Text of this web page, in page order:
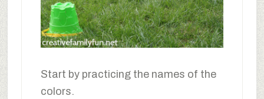
Start by practicing the names of the
colors.